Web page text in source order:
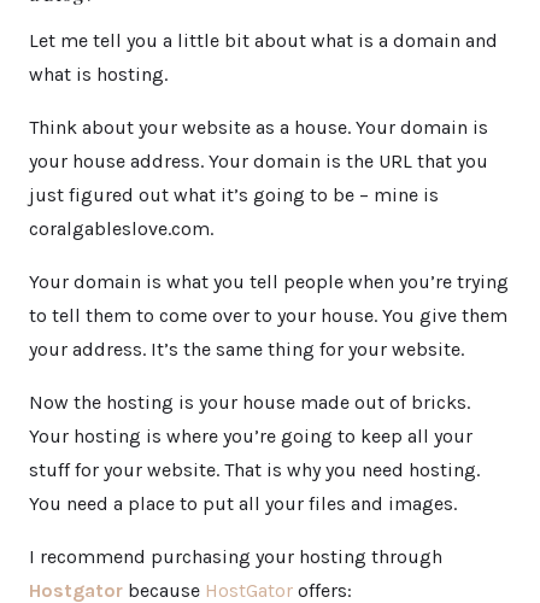
Let me tell you a little bit about what is a domain and
what is hosting.
Think about your website as a house. Your domain is
your house address. Your domain is the URL that you
just figured out what it’s going to be – mine is
coralgableslove.com.
Your domain is what you tell people when you’re trying
to tell them to come over to your house. You give them
your address. It’s the same thing for your website.
Now the hosting is your house made out of bricks.
Your hosting is where you’re going to keep all your
stuff for your website. That is why you need hosting.
You need a place to put all your files and images.
I recommend purchasing your hosting through
Hostgator because HostGator offers: